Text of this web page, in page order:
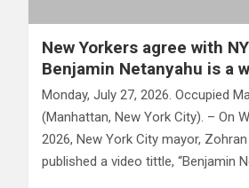
New Yorkers agree with
Benjamin Netanyahu is a
Monday, July 27, 2026. Occupied
(Manhattan, New York City). – On
2026, New York City mayor,
published a video tittle, “Benjamin